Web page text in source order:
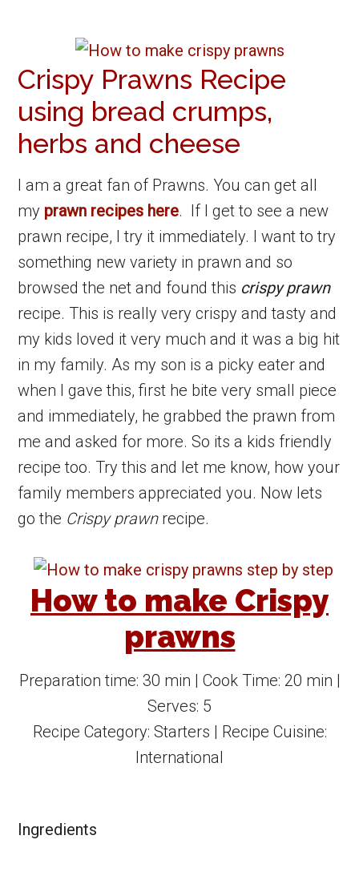
Crispy Prawns Recipe
using bread crumps,
herbs and cheese
I am a great fan of Prawns. You can get all
my prawn recipes here. If I get to see a new
prawn recipe, I try it immediately. I want to try
something new variety in prawn and so
browsed the net and found this crispy prawn
recipe. This is really very crispy and tasty and
my kids loved it very much and it was a big hit
in my family. As my son is a picky eater and
when I gave this, first he bite very small piece
and immediately, he grabbed the prawn from
me and asked for more. So its a kids friendly
recipe too. Try this and let me know, how your
family members appreciated you. Now lets
go the Crispy prawnrecipe.
How to make Crispy
prawns
Preparation time: 30 min | Cook Time: 20 min |
Serves: 5
Recipe Category: Starters | Recipe Cuisine:
International
Ingredients